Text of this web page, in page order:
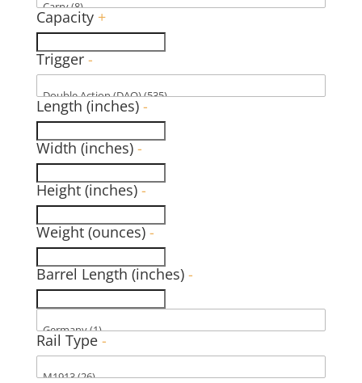
Capacity +
Trigger -
Length (inches) -
Width (inches) -
Height (inches) -
Weight (ounces) -
Barrel Length (inches) -
Rail Type -